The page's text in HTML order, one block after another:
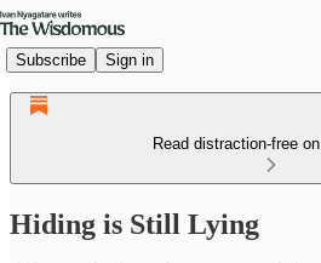
Subscribe Sign in
Read distraction-free
Hiding is Still Lying